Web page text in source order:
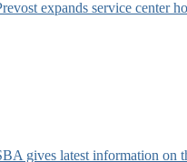
expands service center
gives latest information on